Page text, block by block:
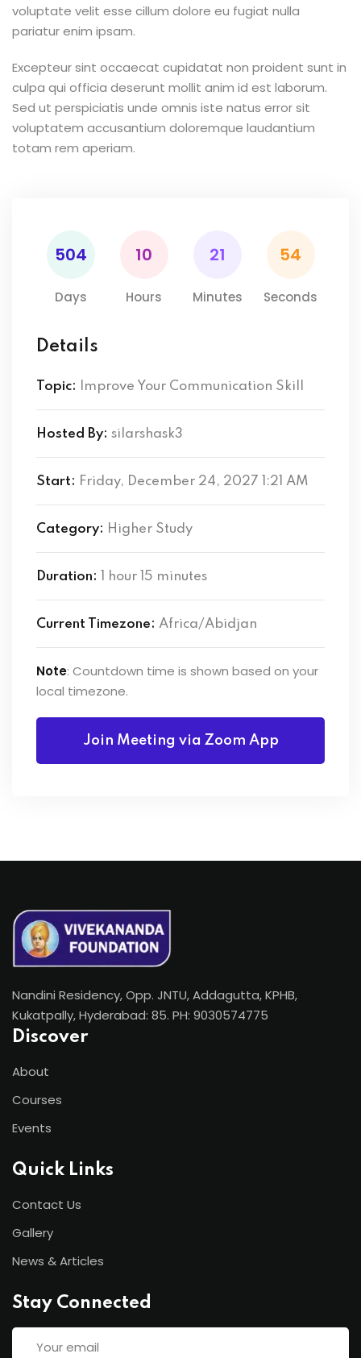
voluptate velit esse cillum dolore eu fugiat nulla
pariatur enim ipsam.
Excepteur sint occaecat cupidatat non proident sunt in
culpa qui officia deserunt mollit anim id est laborum.
Sed ut perspiciatis unde omnis iste natus error sit
voluptatem accusantium doloremque laudantium
totam rem aperiam.
504
Days
10
Hours
21
Minutes
54
Seconds
Details
Topic: Improve Your Communication Skill
Hosted By: silarshask3
Start: Friday, December 24, 2027 1:21 AM
Category: Higher Study
Duration: 1 hour 15 minutes
Current Timezone: Africa/Abidjan
Note: Countdown time is shown based on your
local timezone.
Join Meeting via Zoom App
Nandini Residency, Opp. JNTU, Addagutta, KPHB,
Kukatpally, Hyderabad: 85. PH: 9030574775
Discover
About
Courses
Events
Quick Links
Contact Us
Gallery
News & Articles
Stay Connected